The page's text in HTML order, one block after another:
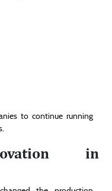
to continue running
in